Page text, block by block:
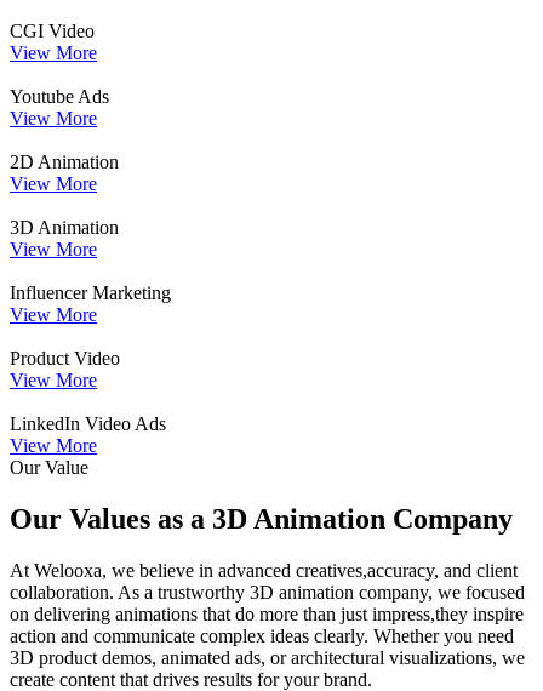
CGI Video
View More
Youtube Ads
View More
2D Animation
View More
3D Animation
View More
Influencer Marketing
View More
Product Video
View More
LinkedIn Video Ads
View More
Our Value
Our Values as a 3D Animation Company
At Welooxa, we believe in advanced creatives,accuracy, and client
collaboration. As a trustworthy 3D animation company, we focused
on delivering animations that do more than just impress,they inspire
action and communicate complex ideas clearly. Whether you need
3D product demos, animated ads, or architectural visualizations, we
create content that drives results for your brand.